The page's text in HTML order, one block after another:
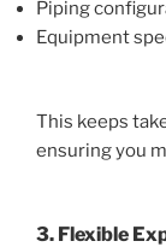
Piping
Equipment
This keeps
ensuring you
3. Flexible